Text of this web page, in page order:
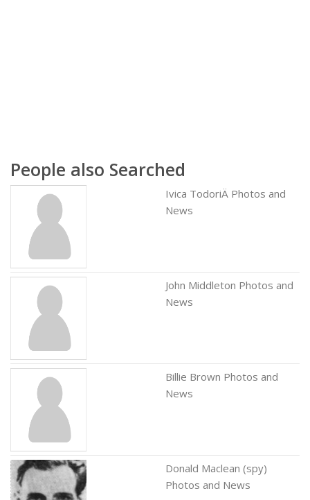
People also Searched
Ivica TodoriÄ Photos and
News
John Middleton Photos and
News
Billie Brown Photos and
News
Donald Maclean (spy)
Photos and News